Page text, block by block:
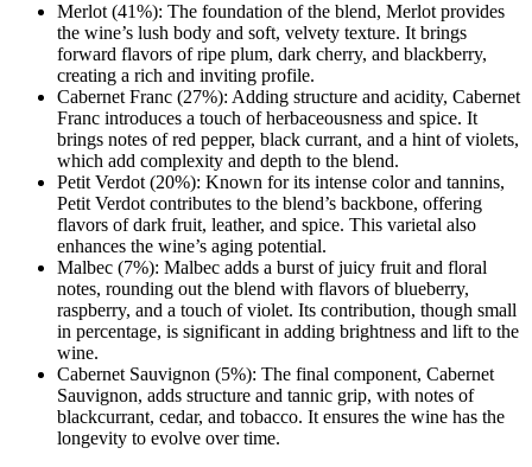
Merlot (41%): The foundation of the blend, Merlot provides
the wine’s lush body and soft, velvety texture. It brings
forward flavors of ripe plum, dark cherry, and blackberry,
creating a rich and inviting profile.
Cabernet Franc (27%): Adding structure and acidity, Cabernet
Franc introduces a touch of herbaceousness and spice. It
brings notes of red pepper, black currant, and a hint of violets,
which add complexity and depth to the blend.
Petit Verdot (20%): Known for its intense color and tannins,
Petit Verdot contributes to the blend’s backbone, offering
flavors of dark fruit, leather, and spice. This varietal also
enhances the wine’s aging potential.
Malbec (7%): Malbec adds a burst of juicy fruit and floral
notes, rounding out the blend with flavors of blueberry,
raspberry, and a touch of violet. Its contribution, though small
in percentage, is significant in adding brightness and lift to the
wine.
Cabernet Sauvignon (5%): The final component, Cabernet
Sauvignon, adds structure and tannic grip, with notes of
blackcurrant, cedar, and tobacco. It ensures the wine has the
longevity to evolve over time.